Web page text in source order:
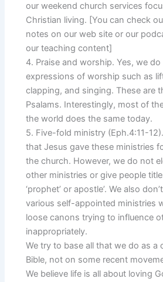
our weekend church services
Christian living. [You can check
notes on our web site or our
our teaching content]
4. Praise and worship. Yes, we
expressions of worship such as
clapping, and singing. These are
Psalams. Interestingly, most of
the world does the same today.
5. Five-fold ministry (Eph.4:11-
that Jesus gave these ministries
the church. However, we do not
other ministries or give people
‘prophet’ or apostle’. We also
various self-appointed ministries
loose canons trying to influence
inappropriately.
We try to base all that we do as a
Bible, not on some recent
We believe life is all about loving